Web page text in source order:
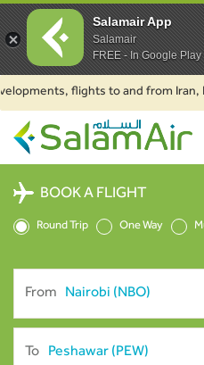
flights to and from Iran,
SalamAir
BOOK A FLIGHT
Round Trip One Way
From
To
Salamair App
Salamair
FREE - In Google Play